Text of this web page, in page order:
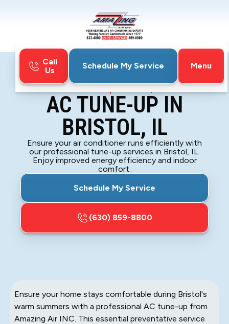
Call
Us
Schedule My Service
Menu
Home
AC TUNE-UP IN
BRISTOL, IL
Ensure your air conditioner runs efficiently with
our professional tune-up services in Bristol, IL.
Enjoy improved energy efficiency and indoor
comfort.
Schedule My Service
(630) 859-8800
Ensure your home stays comfortable during Bristol's
warm summers with a professional AC tune-up from
Amazing Air INC. This essential preventative service